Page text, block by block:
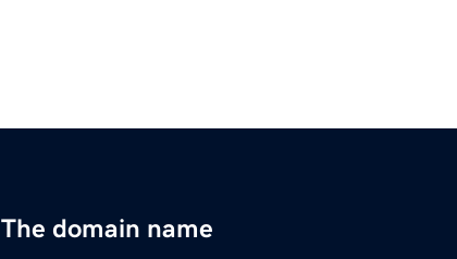
The domain name